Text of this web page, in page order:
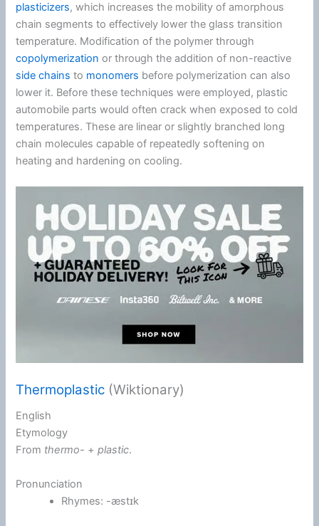
plasticizers, which increases the mobility of amorphous
chain segments to effectively lower the glass transition
temperature. Modification of the polymer through
copolymerization or through the addition of non-reactive
side chains to monomers before polymerization can also
lower it. Before these techniques were employed, plastic
automobile parts would often crack when exposed to cold
temperatures. These are linear or slightly branched long
chain molecules capable of repeatedly softening on
heating and hardening on cooling.
Thermoplastic (Wiktionary)
English
Etymology
From thermo- +‎plastic.
Pronunciation
Rhymes: -æstɪk